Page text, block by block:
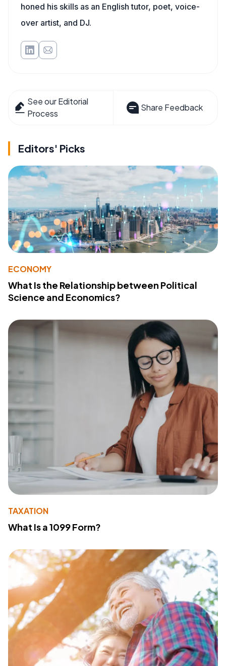
honed his skills as an English tutor, poet, voice-
over artist, and DJ.
See our Editorial
Process
Share Feedback
Editors' Picks
ECONOMY
What Is the Relationship between Political
Science and Economics?
TAXATION
What Is a 1099 Form?